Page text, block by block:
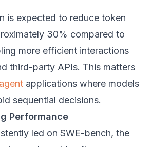
is expected to reduce token
30% compared to
more efficient interactions
third-party APIs. This matters
applications where models
sequential decisions.
Performance
led on SWE-bench, the